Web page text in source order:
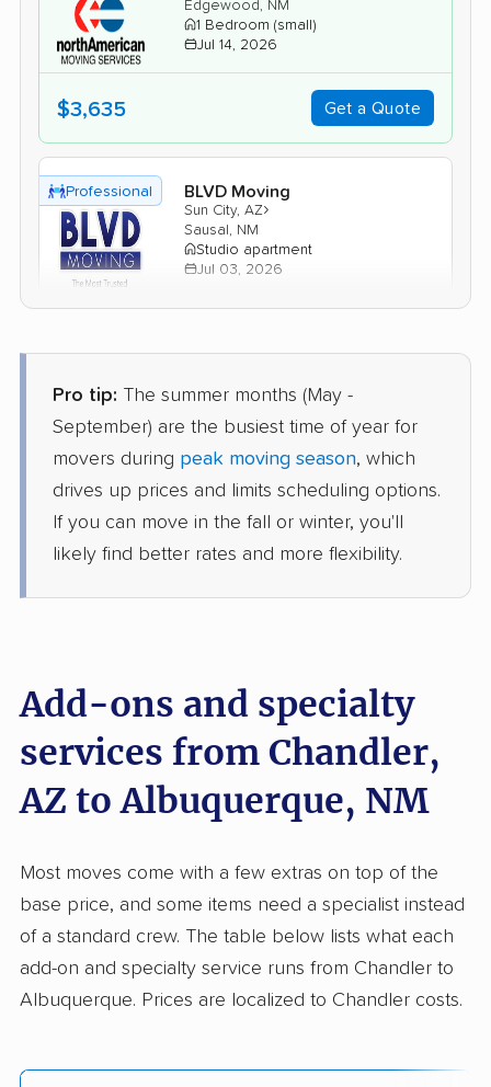
Edgewood, NM
1 Bedroom (small)
Jul 14, 2026
$3,635 Get a Quote
Professional BLVD Moving
Sun City, AZ›
Sausal, NM
Studio apartment
Jul 03, 2026
Professional AB Moving
Tolleson, AZ›
Edith Endave, NM
Jun 16, 2026
$2,317 Get a Quote
5+ Bedrooms
Jun 12, 2026
San Tan Valley, AZ›
4 Bedrooms
Jun 04, 2026
$4,682 Get a Quote
Professional Colonial Van Lines
Pro tip: The summer months (May -
September) are the busiest time of year for
movers during peak moving season, which
drives up prices and limits scheduling options.
If you can move in the fall or winter, you'll
likely find better rates and more flexibility.
Add-ons and specialty
services from Chandler,
AZ to Albuquerque, NM
Most moves come with a few extras on top of the
base price, and some items need a specialist instead
of a standard crew. The table below lists what each
add-on and specialty service runs from Chandler to
Albuquerque. Prices are localized to Chandler costs.